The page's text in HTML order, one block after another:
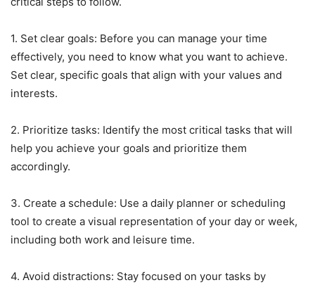
1. Set clear goals: Before you can manage your time
effectively, you need to know what you want to achieve.
Set clear, specific goals that align with your values and
interests.
2. Prioritize tasks: Identify the most critical tasks that will
help you achieve your goals and prioritize them
accordingly.
3. Create a schedule: Use a daily planner or scheduling
tool to create a visual representation of your day or week,
including both work and leisure time.
4. Avoid distractions: Stay focused on your tasks by